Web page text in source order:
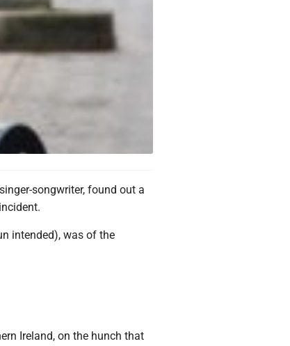
songwriter, found out a
intended), was of the
Ireland, on the hunch that